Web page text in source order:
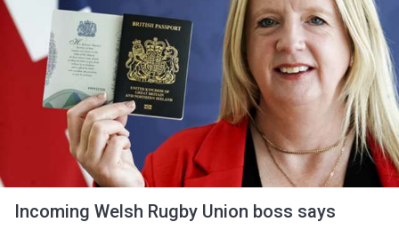
Incoming Welsh Rugby Union boss says